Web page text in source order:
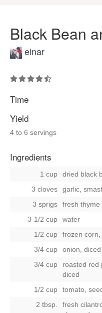
Black Bean
einar
Time
Yield
4 to 6 servings
Ingredients
1 cup
dried black
3 cloves
garlic,
3 sprigs
fresh thyme
3-1/2 cup
water
1/2 cup
frozen corn,
3/4 cup
onion, diced
3/4 cup
roasted red
diced
1/2 cup
tomato,
2 tbsp.
fresh